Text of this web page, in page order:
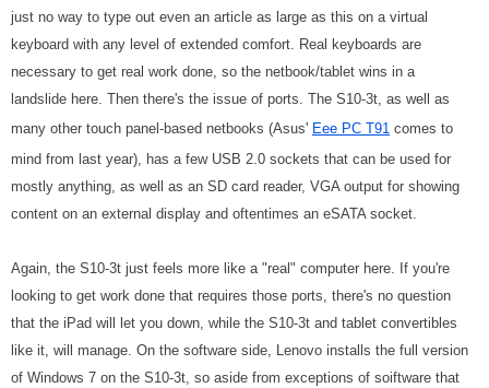
just no way to type out even an article as large as this on a virtual
keyboard with any level of extended comfort. Real keyboards are
necessary to get real work done, so the netbook/tablet wins in a
landslide here. Then there's the issue of ports. The S10-3t, as well as
many other touch panel-based netbooks (Asus' Eee PC T91 comes to
mind from last year), has a few USB 2.0 sockets that can be used for
mostly anything, as well as an SD card reader, VGA output for showing
content on an external display and oftentimes an eSATA socket.
Again, the S10-3t just feels more like a "real" computer here. If you're
looking to get work done that requires those ports, there's no question
that the iPad will let you down, while the S10-3t and tablet convertibles
like it, will manage. On the software side, Lenovo installs the full version
of Windows 7 on the S10-3t, so aside from exceptions of soiftware that